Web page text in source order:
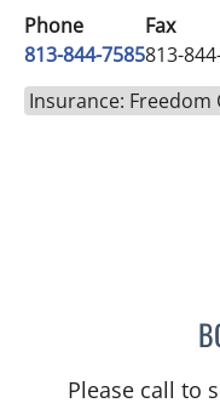
Phone
813-844-7585
Fax
813-
Insurance: Freedom
Please call to